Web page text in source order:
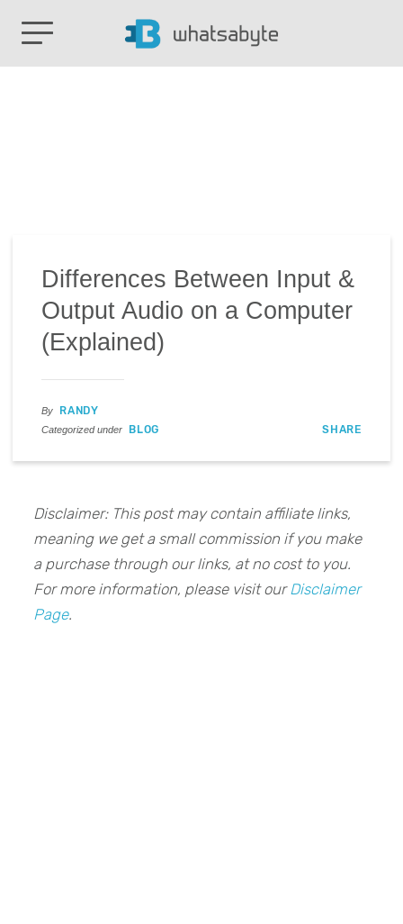
Differences Between Input &
Output Audio on a Computer
(Explained)
By RANDY
Categorized under BLOG SHARE
Disclaimer: This post may contain affiliate links,
meaning we get a small commission if you make
a purchase through our links, at no cost to you.
For more information, please visit our Disclaimer
Page.